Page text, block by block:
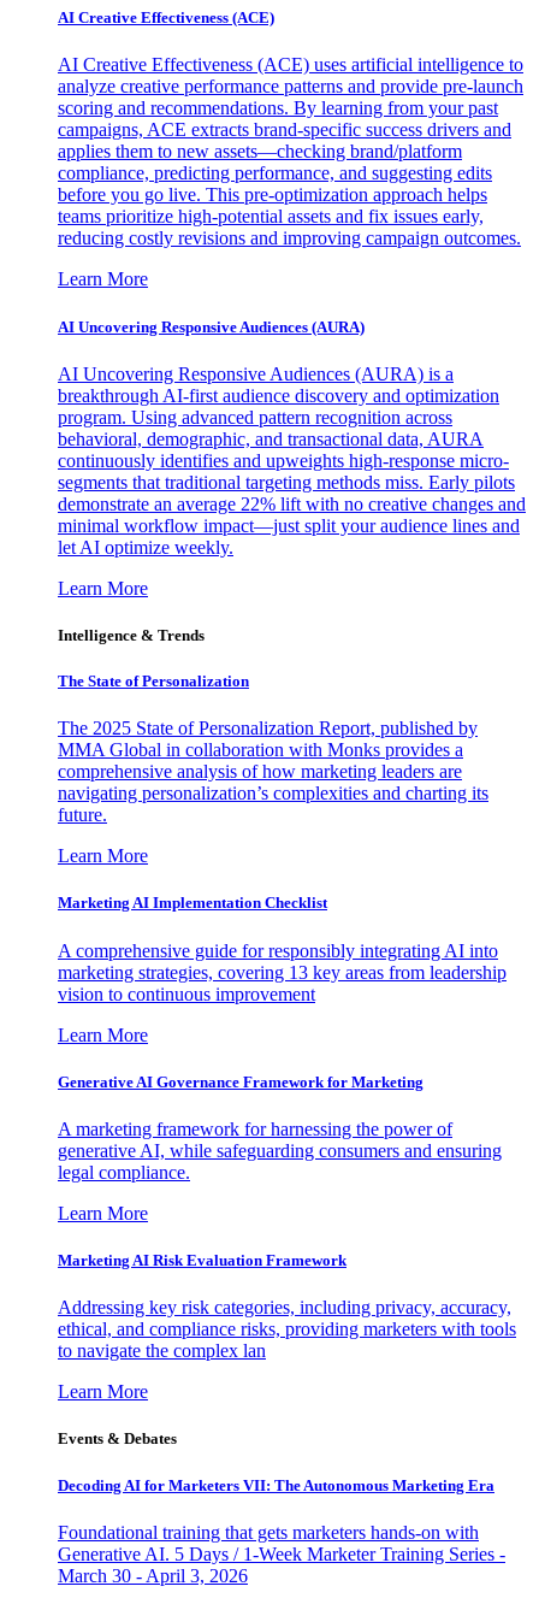
AI Creative Effectiveness (ACE)
AI Creative Effectiveness (ACE) uses artificial intelligence to
analyze creative performance patterns and provide pre-launch
scoring and recommendations. By learning from your past
campaigns, ACE extracts brand-specific success drivers and
applies them to new assets—checking brand/platform
compliance, predicting performance, and suggesting edits
before you go live. This pre-optimization approach helps
teams prioritize high-potential assets and fix issues early,
reducing costly revisions and improving campaign outcomes.
Learn More
AI Uncovering Responsive Audiences (AURA)
AI Uncovering Responsive Audiences (AURA) is a
breakthrough AI-first audience discovery and optimization
program. Using advanced pattern recognition across
behavioral, demographic, and transactional data, AURA
continuously identifies and upweights high-response micro-
segments that traditional targeting methods miss. Early pilots
demonstrate an average 22% lift with no creative changes and
minimal workflow impact—just split your audience lines and
let AI optimize weekly.
Learn More
Intelligence & Trends
The State of Personalization
The 2025 State of Personalization Report, published by
MMA Global in collaboration with Monks provides a
comprehensive analysis of how marketing leaders are
navigating personalization’s complexities and charting its
future.
Learn More
Marketing AI Implementation Checklist
A comprehensive guide for responsibly integrating AI into
marketing strategies, covering 13 key areas from leadership
vision to continuous improvement
Learn More
Generative AI Governance Framework for Marketing
A marketing framework for harnessing the power of
generative AI, while safeguarding consumers and ensuring
legal compliance.
Learn More
Marketing AI Risk Evaluation Framework
Addressing key risk categories, including privacy, accuracy,
ethical, and compliance risks, providing marketers with tools
to navigate the complex lan
Learn More
Events & Debates
Decoding AI for Marketers VII: The Autonomous Marketing Era
Foundational training that gets marketers hands-on with
Generative AI. 5 Days / 1-Week Marketer Training Series -
March 30 - April 3, 2026